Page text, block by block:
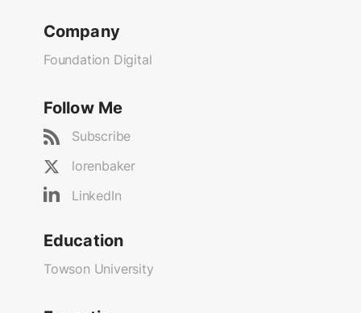
Company
Foundation Digital
Follow Me
Subscribe
lorenbaker
LinkedIn
Education
Towson University